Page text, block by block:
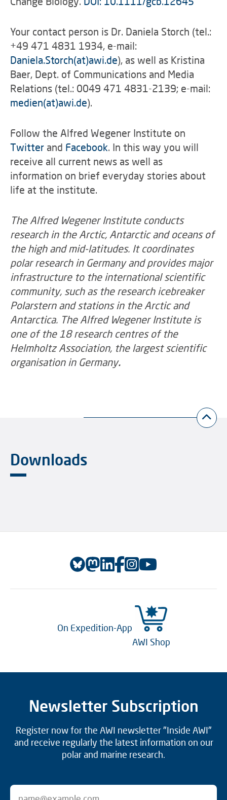
Your contact person is Dr. Daniela Storch (tel.:
+49 471 4831 1934, e-mail:
Daniela.Storch(at)awi.de), as well as Kristina
Baer, Dept. of Communications and Media
Relations (tel.: 0049 471 4831-2139; e-mail:
medien(at)awi.de).
Follow the Alfred Wegener Institute on
Twitter and Facebook. In this way you will
receive all current news as well as
information on brief everyday stories about
life at the institute.
The Alfred Wegener Institute conducts
research in the Arctic, Antarctic and oceans of
the high and mid-latitudes. It coordinates
polar research in Germany and provides major
infrastructure to the international scientific
community, such as the research icebreaker
Polarstern and stations in the Arctic and
Antarctica. The Alfred Wegener Institute is
one of the 18 research centres of the
Helmholtz Association, the largest scientific
organisation in Germany.
Downloads
On Expedition-App
AWI Shop
Newsletter Subscription
Register now for the AWI newsletter "Inside AWI"
and receive regularly the latest information on our
polar and marine research.